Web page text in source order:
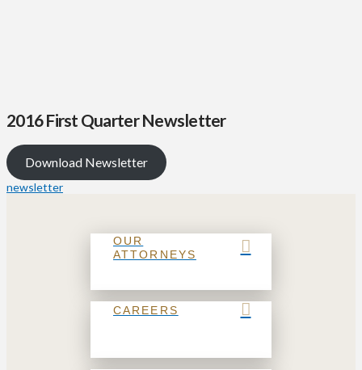
2016 First Quarter Newsletter
Download Newsletter
newsletter
OUR
ATTORNEYS
CAREERS